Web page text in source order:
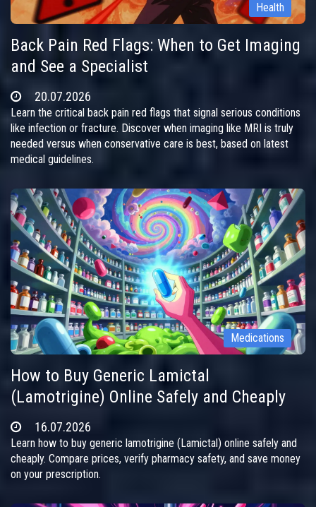
Health
Back Pain Red Flags: When to Get Imaging
and See a Specialist
20.07.2026
Learn the critical back pain red flags that signal serious conditions
like infection or fracture. Discover when imaging like MRI is truly
needed versus when conservative care is best, based on latest
medical guidelines.
Medications
How to Buy Generic Lamictal
(Lamotrigine) Online Safely and Cheaply
16.07.2026
Learn how to buy generic lamotrigine (Lamictal) online safely and
cheaply. Compare prices, verify pharmacy safety, and save money
on your prescription.